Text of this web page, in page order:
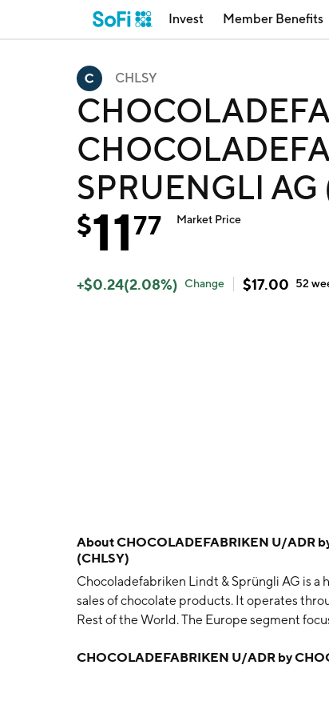
Invest Member Benefits
CHLSY
SPRUENGLI AG
$1177 Market Price
+$0.24(2.08%) Change $17.00 52
AboutCHOCOLADEFABRIKEN U/ADR
(CHLSY)
Chocoladefabriken Lindt & Sprüngli AG is a
sales of chocolate products. It operates
Rest of the World. The Europe segment
World segment operates in Australia, Japan,
CHOCOLADEFABRIKEN U/ADR by